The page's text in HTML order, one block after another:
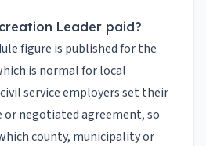
Leader paid?
figure is published for the
is normal for local
service employers set their
or negotiated agreement, so
county, municipality or